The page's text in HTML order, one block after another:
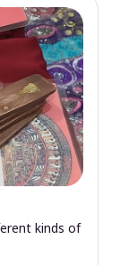
kinds of